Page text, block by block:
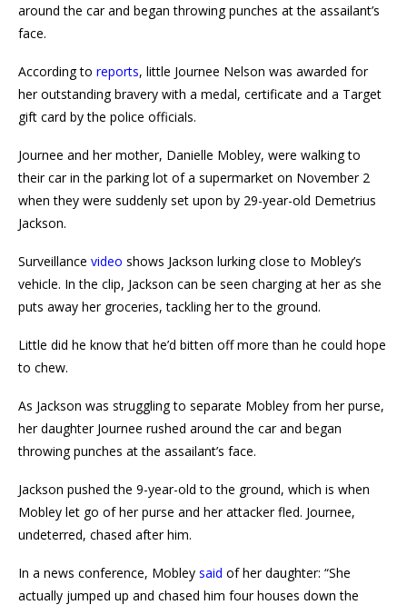
around the car and began throwing punches at the assailant’s
face.
According to reports, little Journee Nelson was awarded for
her outstanding bravery with a medal, certificate and a Target
gift card by the police officials.
Journee and her mother, Danielle Mobley, were walking to
their car in the parking lot of a supermarket on November 2
when they were suddenly set upon by 29-year-old Demetrius
Jackson.
Surveillance video shows Jackson lurking close to Mobley’s
vehicle. In the clip, Jackson can be seen charging at her as she
puts away her groceries, tackling her to the ground.
Little did he know that he’d bitten off more than he could hope
to chew.
As Jackson was struggling to separate Mobley from her purse,
her daughter Journee rushed around the car and began
throwing punches at the assailant’s face.
Jackson pushed the 9-year-old to the ground, which is when
Mobley let go of her purse and her attacker fled. Journee,
undeterred, chased after him.
In a news conference, Mobley said of her daughter: “She
actually jumped up and chased him four houses down the